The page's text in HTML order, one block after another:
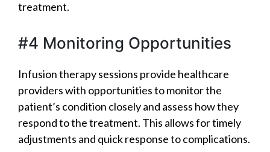
treatment.
#4 Monitoring Opportunities
Infusion therapy sessions provide healthcare
providers with opportunities to monitor the
patient’s condition closely and assess how they
respond to the treatment. This allows for timely
adjustments and quick response to complications.